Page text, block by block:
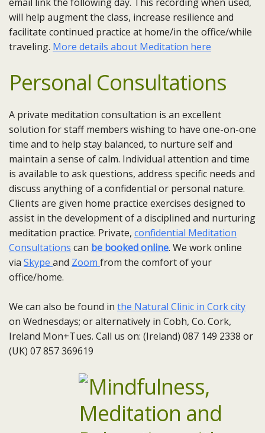
will help augment the class, increase resilience and
facilitate continued practice at home/in the office/while
traveling. More details about Meditation here
Personal Consultations
A private meditation consultation is an excellent
solution for staff members wishing to have one-on-one
time and to help stay balanced, to nurture self and
maintain a sense of calm. Individual attention and time
is available to ask questions, address specific needs and
discuss anything of a confidential or personal nature.
Clients are given home practice exercises designed to
assist in the development of a disciplined and nurturing
meditation practice. Private, confidential Meditation
Consultations can be booked online. We work online
via Skype and Zoom from the comfort of your
office/home.
We can also be found in the Natural Clinic in Cork city
on Wednesdays; or alternatively in Cobh, Co. Cork,
Ireland Mon+Tues. Call us on: (Ireland) 087 149 2338 or
(UK) 07 857 369619